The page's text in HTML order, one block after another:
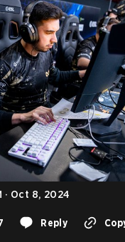
· Oct 8, 2024
Reply